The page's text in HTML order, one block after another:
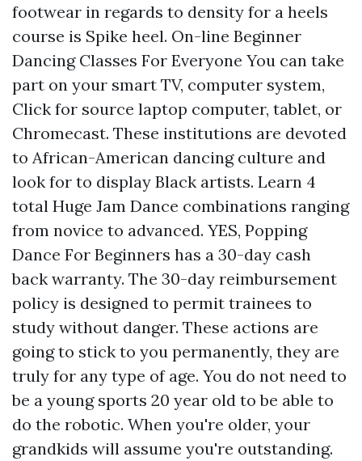
footwear in regards to density for a heels
course is Spike heel. On-line Beginner
Dancing Classes For Everyone You can take
part on your smart TV, computer system,
Click for source laptop computer, tablet, or
Chromecast. These institutions are devoted
to African-American dancing culture and
look for to display Black artists. Learn 4
total Huge Jam Dance combinations ranging
from novice to advanced. YES, Popping
Dance For Beginners has a 30-day cash
back warranty. The 30-day reimbursement
policy is designed to permit trainees to
study without danger. These actions are
going to stick to you permanently, they are
truly for any type of age. You do not need to
be a young sports 20 year old to be able to
do the robotic. When you're older, your
grandkids will assume you're outstanding.